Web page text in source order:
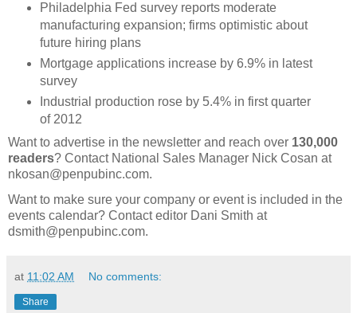
Philadelphia Fed survey reports moderate
manufacturing expansion; firms optimistic about
future hiring plans
Mortgage applications increase by 6.9% in latest
survey
Industrial production rose by 5.4% in first quarter
of 2012
Want to advertise in the newsletter and reach over 130,000
readers? Contact National Sales Manager Nick Cosan at
nkosan@penpubinc.com.
Want to make sure your company or event is included in the
events calendar? Contact editor Dani Smith at
dsmith@penpubinc.com.
at 11:02 AM No comments:
Share